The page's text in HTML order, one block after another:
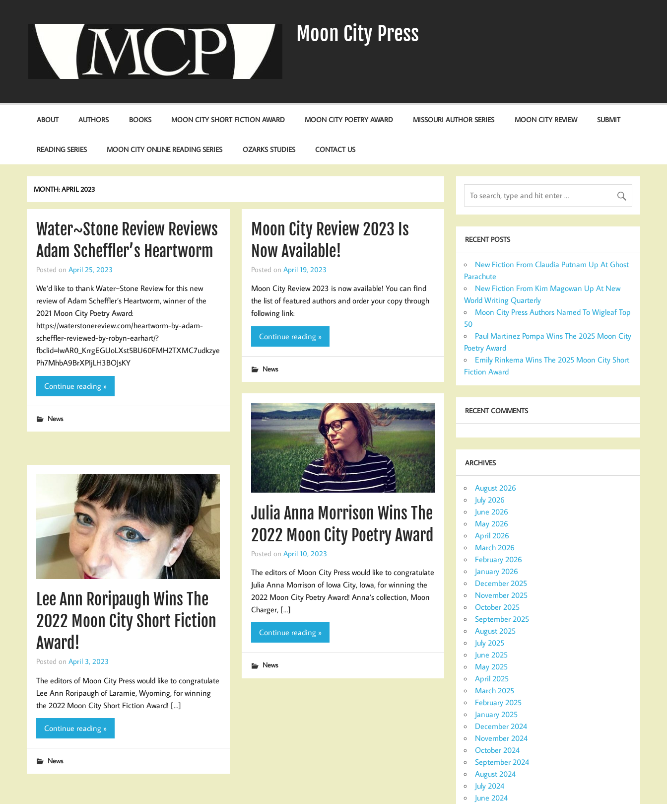
Moon City Press
ABOUT AUTHORS BOOKS MOON CITY SHORT FICTION AWARD MOON CITY POETRY AWARD MISSOURI AUTHOR SERIES MOON CITY REVIEW SUBMIT
READING SERIES MOON CITY ONLINE READING SERIES OZARKS STUDIES CONTACT US
MONTH:APRIL 2023
Water~Stone Review Reviews
Adam Scheffler’s Heartworm
Posted on April 25, 2023
We’d like to thank Water~Stone Review for this new
review of Adam Scheffler’s Heartworm, winner of the
2021 Moon City Poetry Award:
https://waterstonereview.com/heartworm-by-adam-
scheffler-reviewed-by-robyn-earhart/?
fbclid=IwAR0_KrrgEGUoLXst5BU60FMH2TXMC7udkzye
Ph7MhbA9BrXPIjLH3BOJsKY
Continue reading »
News
Moon City Review 2023 Is
Now Available!
Posted on April 19, 2023
Moon City Review 2023 is now available! You can find
the list of featured authors and order your copy through
following link:
Continue reading »
News
Julia Anna Morrison Wins The
2022 Moon City Poetry Award
Posted on April 10, 2023
The editors of Moon City Press would like to congratulate
Julia Anna Morrison of Iowa City, Iowa, for winning the
2022 Moon City Poetry Award! Anna’s collection, Moon
Charger, […]
Continue reading »
News
Lee Ann Roripaugh Wins The
2022 Moon City Short Fiction
Award!
Posted on April 3, 2023
The editors of Moon City Press would like to congratulate
Lee Ann Roripaugh of Laramie, Wyoming, for winning
the 2022 Moon City Short Fiction Award! […]
Continue reading »
News
RECENT POSTS
New Fiction From Claudia Putnam Up At Ghost
Parachute
New Fiction From Kim Magowan Up At New
World Writing Quarterly
Moon City Press Authors Named To Wigleaf Top
50
Paul Martinez Pompa Wins The 2025 Moon City
Poetry Award
Emily Rinkema Wins The 2025 Moon City Short
Fiction Award
RECENT COMMENTS
ARCHIVES
August 2026
July 2026
June 2026
May 2026
April 2026
March 2026
February 2026
January 2026
December 2025
November 2025
October 2025
September 2025
August 2025
July 2025
June 2025
May 2025
April 2025
March 2025
February 2025
January 2025
December 2024
November 2024
October 2024
September 2024
August 2024
July 2024
June 2024